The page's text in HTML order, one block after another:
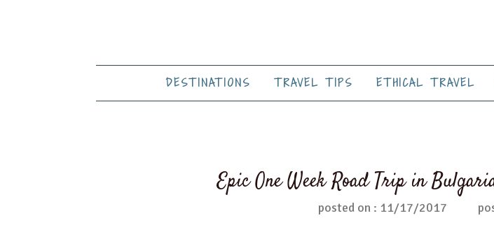
DESTINATIONS TRAVEL TIPS ETHICAL TRAVEL
Epic One Week Road Trip in
posted on : 11/17/2017